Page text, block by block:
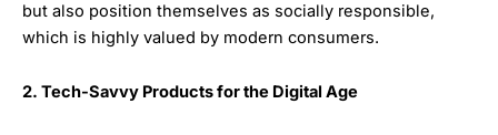
but also position themselves as socially responsible,
which is highly valued by modern consumers.
2. Tech-Savvy Products for the Digital Age